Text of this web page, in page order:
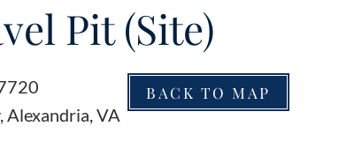
Pit (Site)
Alexandria, VA
BACK TO MAP